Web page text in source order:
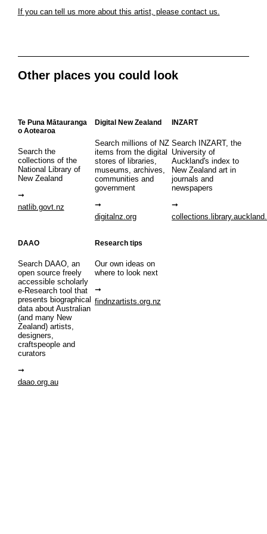
If you can tell us more about this artist, please contact us.
Other places you could look
Te Puna Mātauranga
o Aotearoa
Search the
collections of the
National Library of
New Zealand
natlib.govt.nz
Digital New Zealand
Search millions of NZ
items from the digital
stores of libraries,
museums, archives,
communities and
government
digitalnz.org
INZART
Search INZART, the
University of
Auckland's index to
New Zealand art in
journals and
newspapers
DAAO
Search DAAO, an
open source freely
accessible scholarly
e-Research tool that
presents biographical
data about Australian
(and many New
Zealand) artists,
designers,
craftspeople and
curators
daao.org.au
Research tips
Our own ideas on
where to look next
findnzartists.org.nz